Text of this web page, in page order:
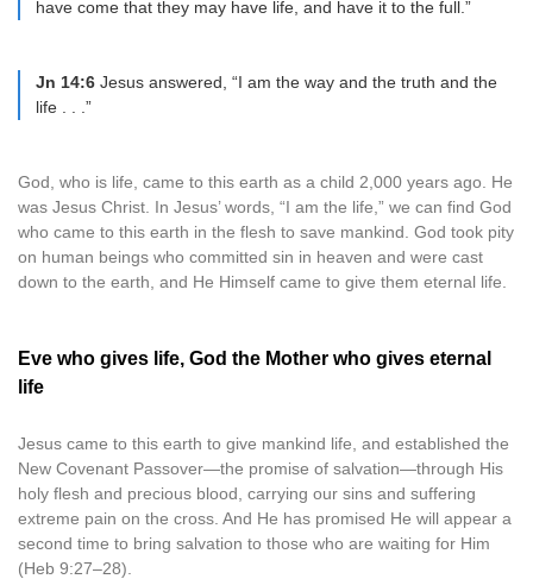
have come that they may have life, and have it to the full.”
Jn 14:6 Jesus answered, “I am the way and the truth and the
life . . .”
God, who is life, came to this earth as a child 2,000 years ago. He
was Jesus Christ. In Jesus’ words, “I am the life,” we can find God
who came to this earth in the flesh to save mankind. God took pity
on human beings who committed sin in heaven and were cast
down to the earth, and He Himself came to give them eternal life.
Eve who gives life, God the Mother who gives eternal
life
Jesus came to this earth to give mankind life, and established the
New Covenant Passover—the promise of salvation—through His
holy flesh and precious blood, carrying our sins and suffering
extreme pain on the cross. And He has promised He will appear a
second time to bring salvation to those who are waiting for Him
(Heb 9:27–28).